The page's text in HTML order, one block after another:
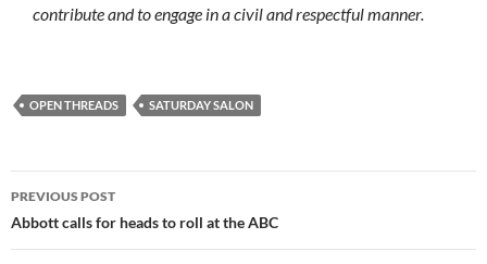
contribute and to engage in a civil and respectful manner.
OPEN THREADS SATURDAY SALON
Post
navigation
PREVIOUS POST
Abbott calls for heads to roll at the ABC